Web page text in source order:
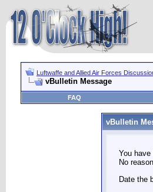
Luftwaffe and Allied Air Forces
vBulletin Message
FAQ
vBulletin
You have
No
Date the